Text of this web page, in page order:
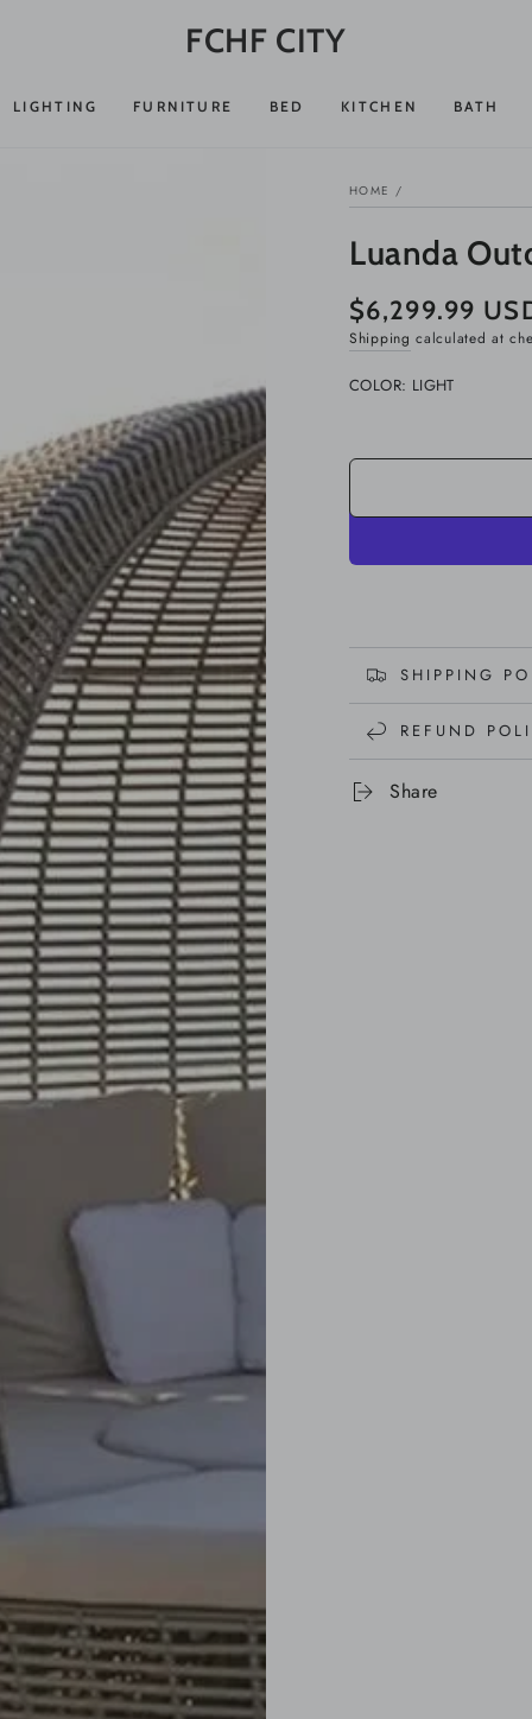
FCHF CITY
LIGHTING FURNITURE BED KITCHEN BATH
HOME /
Luanda
Regular
price
$6,299.99
Shipping calculated at
COLOR: LIGHT
SHIPPING
REFUND
Share